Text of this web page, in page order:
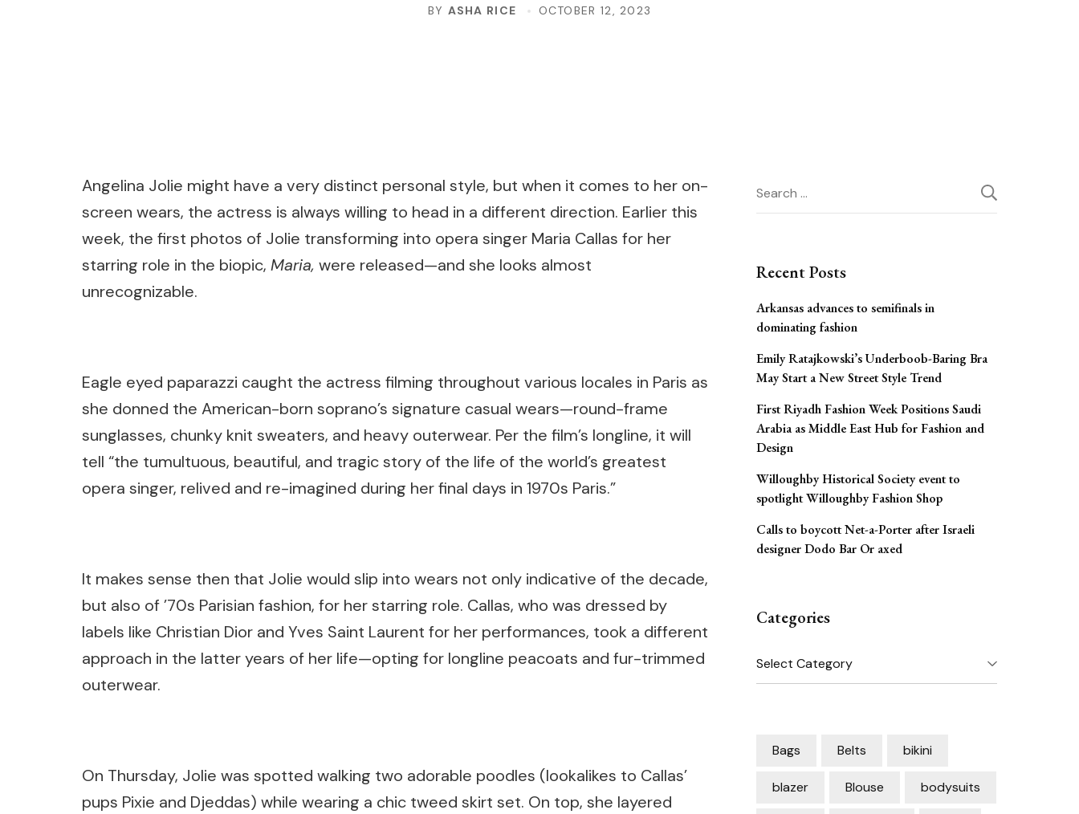
BY ASHA RICE OCTOBER 12, 2023
Angelina Jolie might have a very distinct personal style, but when it comes to her on-
screen wears, the actress is always willing to head in a different direction. Earlier this
week, the first photos of Jolie transforming into opera singer Maria Callas for her
starring role in the biopic, Maria, were released—and she looks almost
unrecognizable.
Eagle eyed paparazzi caught the actress filming throughout various locales in Paris as
she donned the American-born soprano’s signature casual wears—round-frame
sunglasses, chunky knit sweaters, and heavy outerwear. Per the film’s longline, it will
tell “the tumultuous, beautiful, and tragic story of the life of the world’s greatest
opera singer, relived and re-imagined during her final days in 1970s Paris.”
It makes sense then that Jolie would slip into wears not only indicative of the decade,
but also of ’70s Parisian fashion, for her starring role. Callas, who was dressed by
labels like Christian Dior and Yves Saint Laurent for her performances, took a different
approach in the latter years of her life—opting for longline peacoats and fur-trimmed
outerwear.
On Thursday, Jolie was spotted walking two adorable poodles (lookalikes to Callas’
pups Pixie and Djeddas) while wearing a chic tweed skirt set. On top, she layered
Search
for:
Recent Posts
Arkansas advances to semifinals in
dominating fashion
Emily Ratajkowski’s Underboob-Baring Bra
May Start a New Street Style Trend
First Riyadh Fashion Week Positions Saudi
Arabia as Middle East Hub for Fashion and
Design
Willoughby Historical Society event to
spotlight Willoughby Fashion Shop
Calls to boycott Net-a-Porter after Israeli
designer Dodo Bar Or axed
Categories
Categories
Bags Belts bikini
blazer Blouse bodysuits